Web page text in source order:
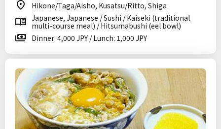
Hikone/Taga/Aisho, Kusatsu/Ritto, Shiga
Japanese, Japanese / Sushi / Kaiseki (traditional
multi-course meal) / Hitsumabushi (eel bowl)
Dinner: 4,000 JPY / Lunch: 1,000 JPY